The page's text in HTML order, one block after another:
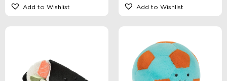
Add to Wishlist Add to Wishlist